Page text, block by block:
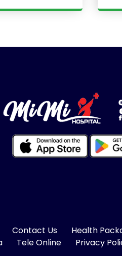
Contact Us Health
Tele Online Privacy